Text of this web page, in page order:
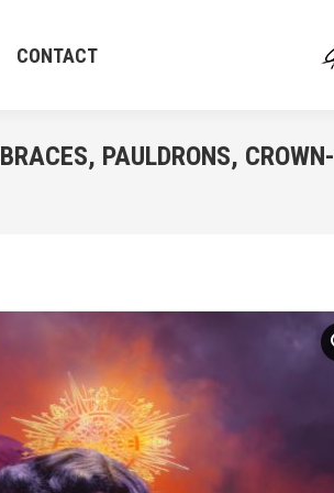
CONTACT
PAULDRONS, CROWN-